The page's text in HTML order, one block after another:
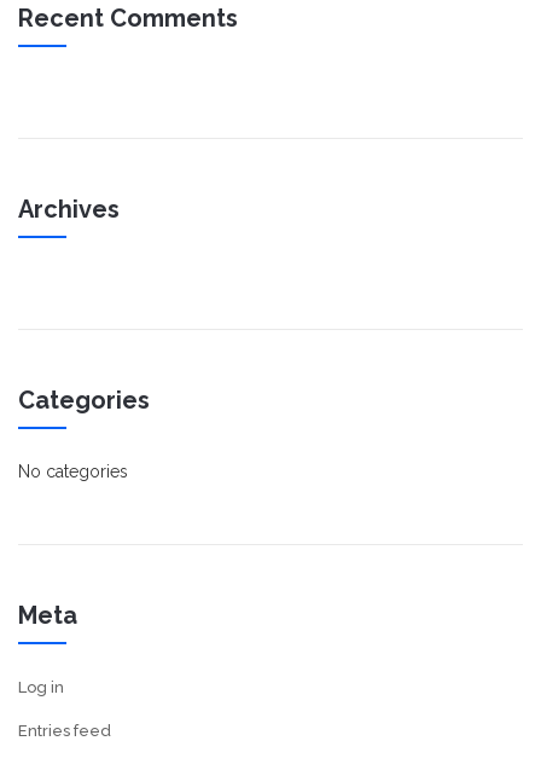
Recent Comments
Archives
Categories
No categories
Meta
Log in
Entries feed